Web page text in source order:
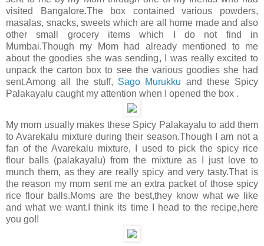
visited Bangalore.The box contained various powders,
masalas, snacks, sweets which are all home made and also
other small grocery items which I do not find in
Mumbai.Though my Mom had already mentioned to me
about the goodies she was sending, I was really excited to
unpack the carton box to see the various goodies she had
sent.Among all the stuff, Sago Murukku and these Spicy
Palakayalu caught my attention when I opened the box .
My mom usually makes these Spicy Palakayalu to add them
to Avarekalu mixture during their season.Though I am not a
fan of the Avarekalu mixture, I used to pick the spicy rice
flour balls (palakayalu) from the mixture as I just love to
munch them, as they are really spicy and very tasty.That is
the reason my mom sent me an extra packet of those spicy
rice flour balls.Moms are the best,they know what we like
and what we want.I think its time I head to the recipe,here
you go!!